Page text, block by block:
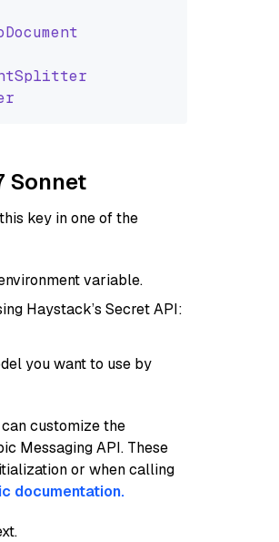
Sonnet
key in one of the
variable.
Haystack’s Secret API:
you want to use by
customize the
Messaging API. These
or when calling
documentation.